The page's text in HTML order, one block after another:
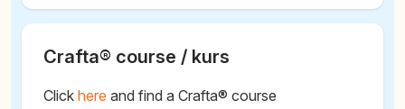
Crafta® course / kurs
Click here and find a Crafta® course